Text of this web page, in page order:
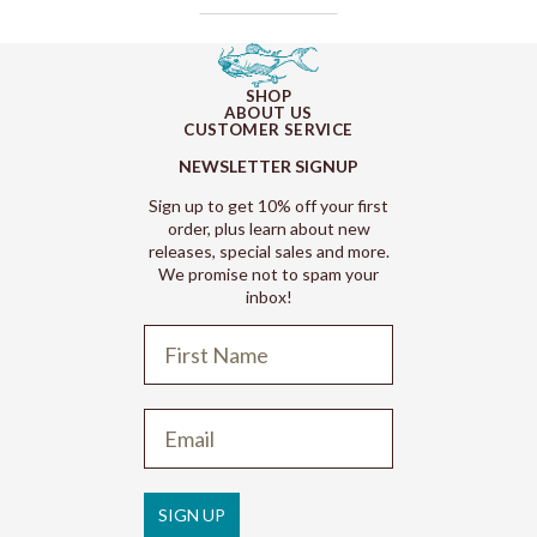
SHOP
ABOUT US
CUSTOMER SERVICE
NEWSLETTER SIGNUP
Sign up to get 10% off your first
order, plus learn about new
releases, special sales and more.
We promise not to spam your
inbox!
SIGN UP
Privacy policy
Shipping policy